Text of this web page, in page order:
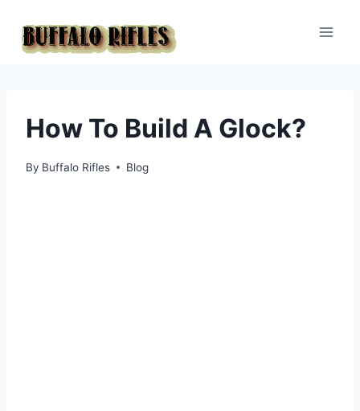
content
How To Build A Glock?
By Buffalo Rifles Blog